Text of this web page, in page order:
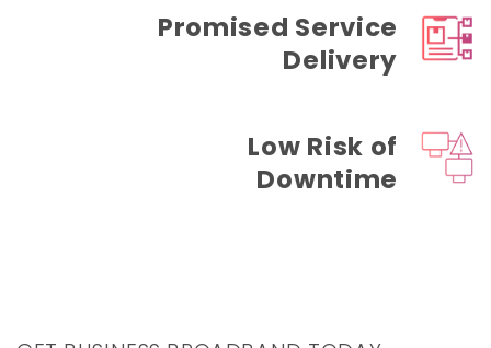
Promised Service
Delivery
Low Risk of
Downtime